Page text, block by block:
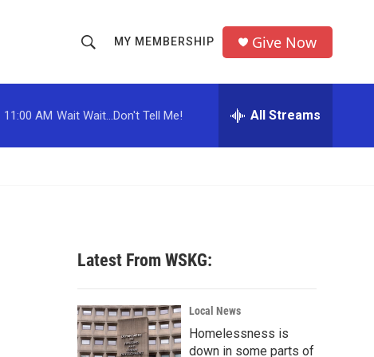
h
o
w
c
h
r
MY MEMBERSHIP Give Now
11:00 AM Wait Wait...Don't Tell Me! All Streams
Latest From WSKG:
Local News
Homelessness is
down in some parts of